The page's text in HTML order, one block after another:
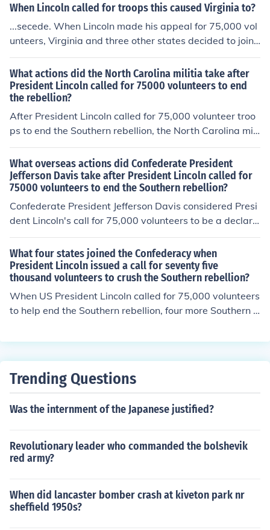
mly on.
When Lincoln called for troops this caused Virginia to?
...secede. When Lincoln made his appeal for 75,000 vol
unteers, Virginia and three other states decided to join t
he Confederacy, making it eleven strong in all.
What actions did the North Carolina militia take after
President Lincoln called for 75000 volunteers to end
the rebellion?
After President Lincoln called for 75,000 volunteer troo
ps to end the Southern rebellion, the North Carolina mili
tia took control of federal forts Caswell and Johnston.
What overseas actions did Confederate President
Jefferson Davis take after President Lincoln called for
75000 volunteers to end the Southern rebellion?
Confederate President Jefferson Davis considered Presi
dent Lincoln's call for 75,000 volunteers to be a declara
tion of war against the South. Davis then sent three co
mmissioners to Europe in an attempt to gain recognition
for the new Confederacy. Overtures were to made to Be
lgium, Great Britain, France and Russia. In addition to r
ecognition, Davis was hopeful that treaties of friendship
and trade could also be made.
What four states joined the Confederacy when
President Lincoln issued a call for seventy five
thousand volunteers to crush the Southern rebellion?
When US President Lincoln called for 75,000 volunteers
to help end the Southern rebellion, four more Southern s
Virginia, North Carolina, Arkansas and Tennessee. The
Trending Questions
Was the internment of the Japanese justified?
Revolutionary leader who commanded the bolshevik
red army?
When did lancaster bomber crash at kiveton park nr
sheffield 1950s?